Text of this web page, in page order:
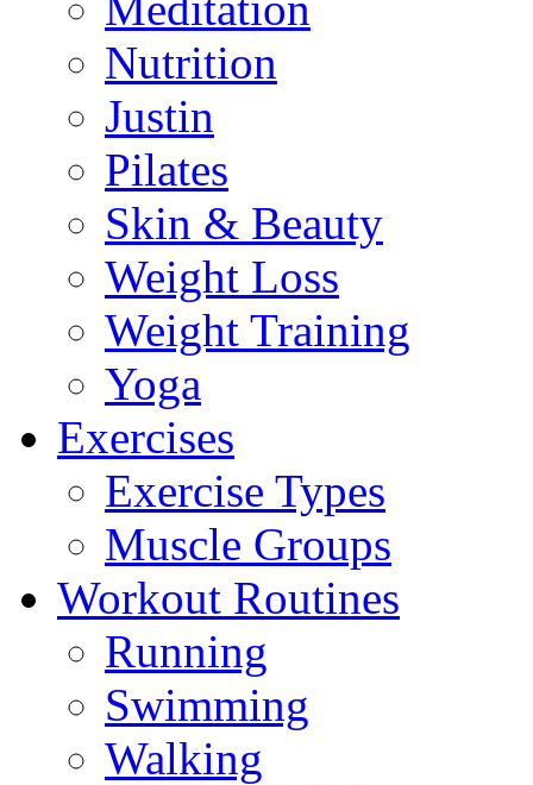
Nutrition
Justin
Pilates
Skin & Beauty
Weight Loss
Weight Training
Yoga
Exercises
Exercise Types
Muscle Groups
Workout Routines
Running
Swimming
Walking